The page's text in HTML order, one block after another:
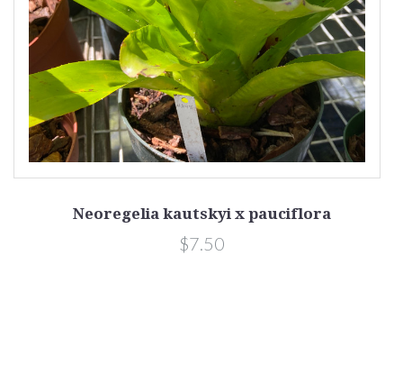
Neoregelia kautskyi x pauciflora
$7.50